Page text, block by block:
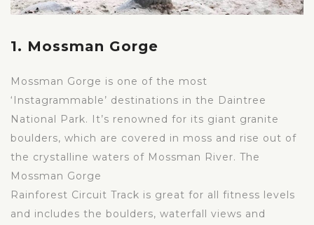
1. Mossman Gorge
Mossman Gorge is one of the most
‘Instagrammable’ destinations in the Daintree
National Park. It’s renowned for its giant granite
boulders, which are covered in moss and rise out of
the crystalline waters of Mossman River. The
Mossman Gorge
Rainforest Circuit Track is great for all fitness levels
and includes the boulders, waterfall views and